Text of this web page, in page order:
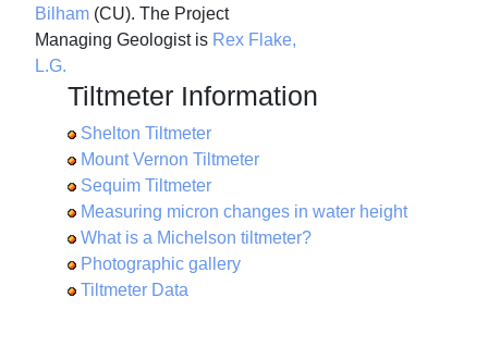
Bilham (CU). The Project
Managing Geologist is Rex Flake,
L.G.
Tiltmeter Information
Shelton Tiltmeter
Mount Vernon Tiltmeter
Sequim Tiltmeter
Measuring micron changes in water height
What is a Michelson tiltmeter?
Photographic gallery
Tiltmeter Data